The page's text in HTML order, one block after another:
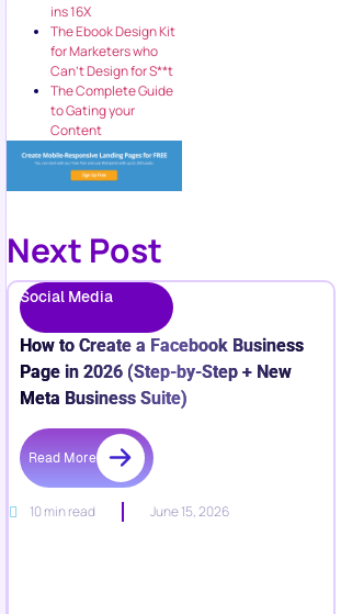
ins 16X
The Ebook Design Kit
for Marketers who
Can’t Design for S**t
The Complete Guide
to Gating your
Content
Next Post
Social Media
How to Create a Facebook Business
Page in 2026 (Step-by-Step + New
Meta Business Suite)
Read More
10 min read June 15, 2026